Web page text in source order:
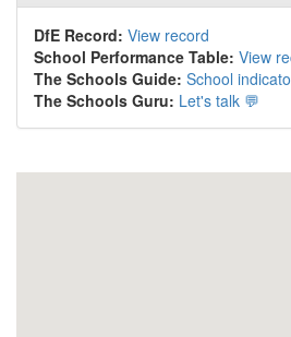
DfE Record: View record
School Performance Table: View
The Schools Guide: School
The Schools Guru: Let's talk 💬